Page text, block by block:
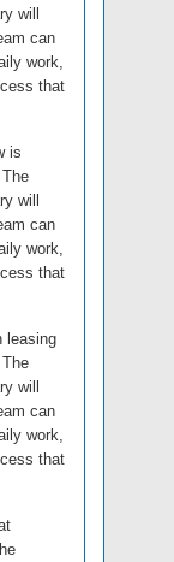
will
can
work,
that
is
will
can
work,
that
leasing
will
can
work,
that